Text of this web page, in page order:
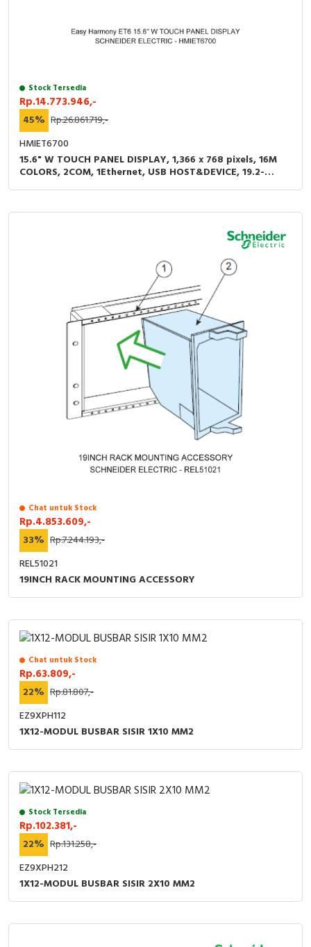
Stock Tersedia
Rp.14.773.946,-
45% Rp.26.861.719,-
HMIET6700
15.6" W TOUCH PANEL DISPLAY, 1,366 x 768 pixels, 16M
COLORS, 2COM, 1Ethernet, USB HOST&DEVICE, 19.2-
Chat untuk Stock
Rp.4.853.609,-
33% Rp.7.244.193,-
REL51021
19INCH RACK MOUNTING ACCESSORY
Chat untuk Stock
Rp.63.809,-
22% Rp.81.807,-
EZ9XPH112
1X12-MODUL BUSBAR SISIR 1X10 MM2
Stock Tersedia
Rp.102.381,-
22% Rp.131.258,-
EZ9XPH212
1X12-MODUL BUSBAR SISIR 2X10 MM2